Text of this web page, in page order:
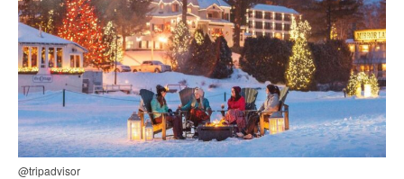
@tripadvisor